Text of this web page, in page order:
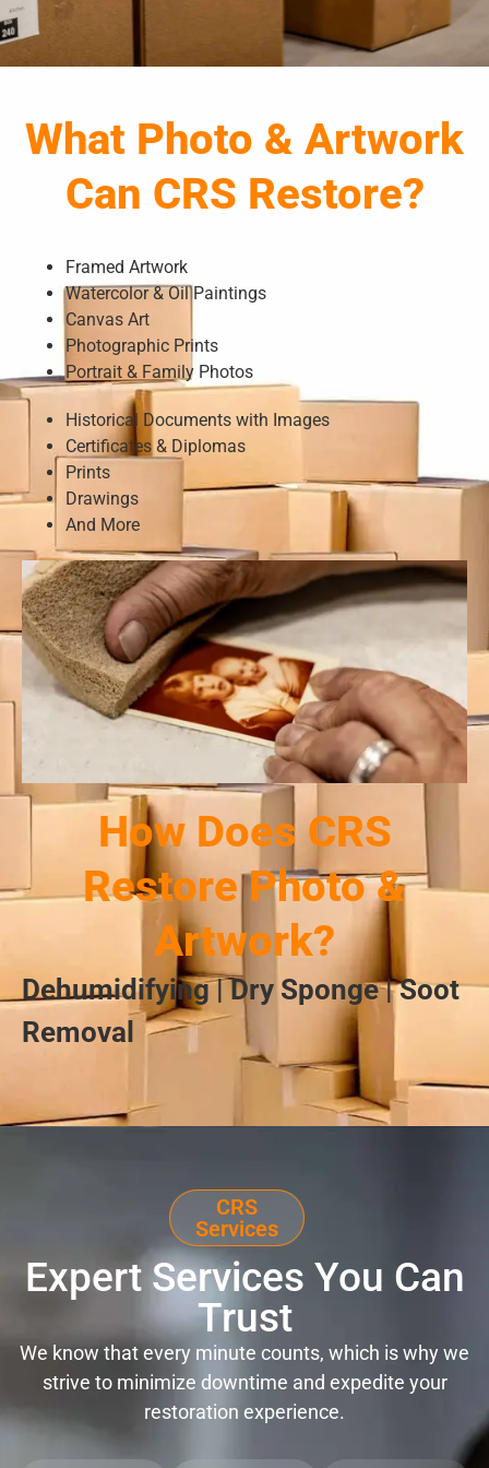
What Photo & Artwork
Can CRS Restore?
Framed Artwork
Watercolor & Oil Paintings
Canvas Art
Photographic Prints
Portrait & Family Photos
Historical Documents with Images
Certificates & Diplomas
Prints
Drawings
And More
How Does CRS
Restore Photo &
Artwork?
Dehumidifying | Dry Sponge | Soot
Removal
CRS
Services
Expert Services You Can
Trust
We know that every minute counts, which is why we
strive to minimize downtime and expedite your
restoration experience.